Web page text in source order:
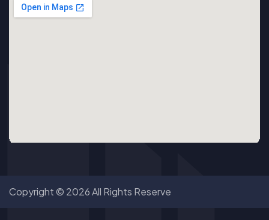
Copyright © 2026 All Rights Reserve